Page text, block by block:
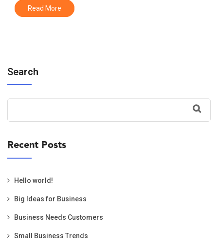
Read More
Search
Recent Posts
Hello world!
Big Ideas for Business
Business Needs Customers
Small Business Trends